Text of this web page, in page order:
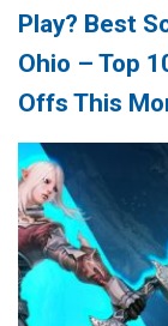
Play? Best
Ohio – Top
Offs This